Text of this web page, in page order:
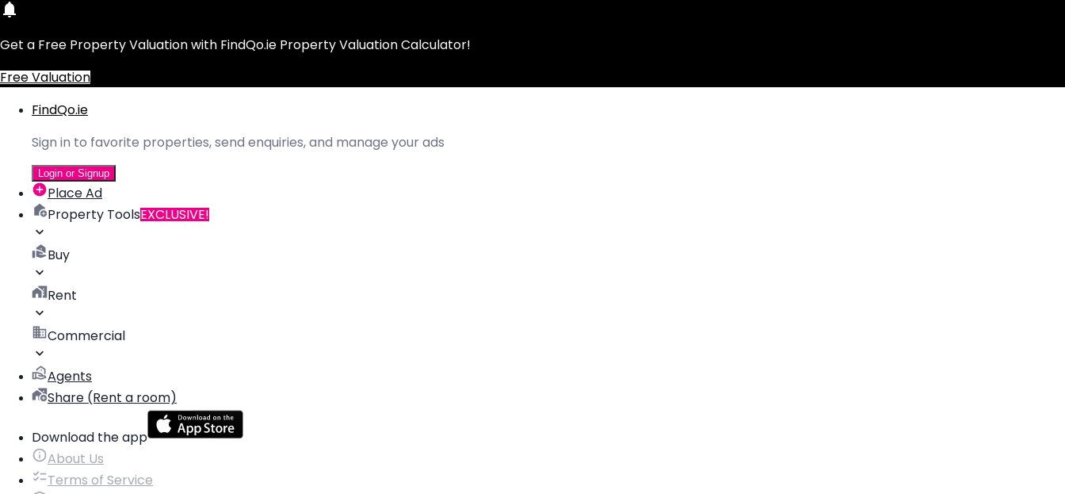
Get a Free Property Valuation with FindQo.ie Property Valuation Calculator!
Free Valuation
FindQo.ie
Sign in to favorite properties, send enquiries, and manage your ads
Login or Signup
Place Ad
Property ToolsEXCLUSIVE!
Buy
Rent
Commercial
Agents
Share (Rent a room)
Download the app
About Us
Terms of Service